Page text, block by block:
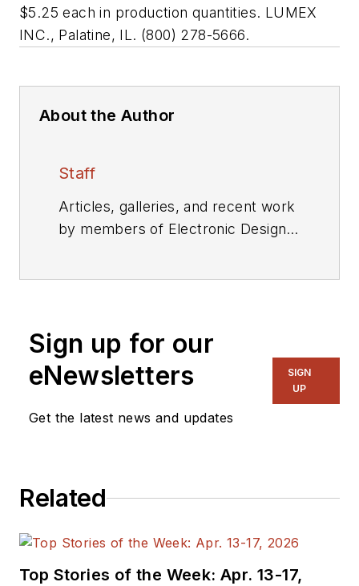
$5.25 each in production quantities. LUMEX
INC., Palatine, IL. (800) 278-5666.
About the Author
Staff
Articles, galleries, and recent work
by members of Electronic Design's
Sign up for our
eNewsletters
Get the latest news and updates
SIGN
UP
Related
Top Stories of the Week: Apr. 13-17,